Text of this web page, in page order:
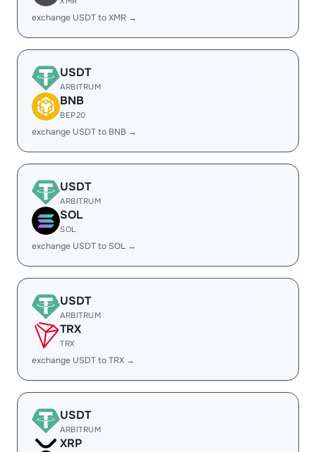
exchange USDT to XMR →
USDT
ARBITRUM
BNB
BEP20
exchange USDT to BNB →
USDT
ARBITRUM
SOL
SOL
exchange USDT to SOL →
USDT
ARBITRUM
TRX
TRX
exchange USDT to TRX →
USDT
ARBITRUM
XRP